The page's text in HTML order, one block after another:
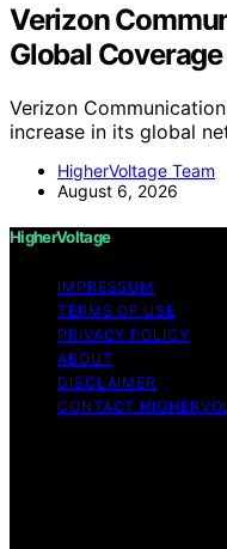
Verizon
Global Coverage
Verizon
increase in its global
HigherVoltage Team
August 6, 2026
HigherVoltage
IMPRESSUM
TERMS OF USE
PRIVACY POLICY
ABOUT
DISCLAIMER
CONTACT